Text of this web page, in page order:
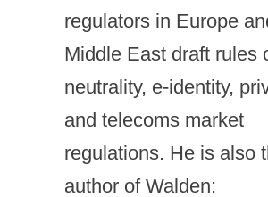
regulators in Europe
Middle East draft rules
neutrality, e-identity,
and telecoms market
regulations. He is also
author of Walden: